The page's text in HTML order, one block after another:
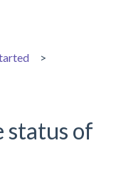
status of